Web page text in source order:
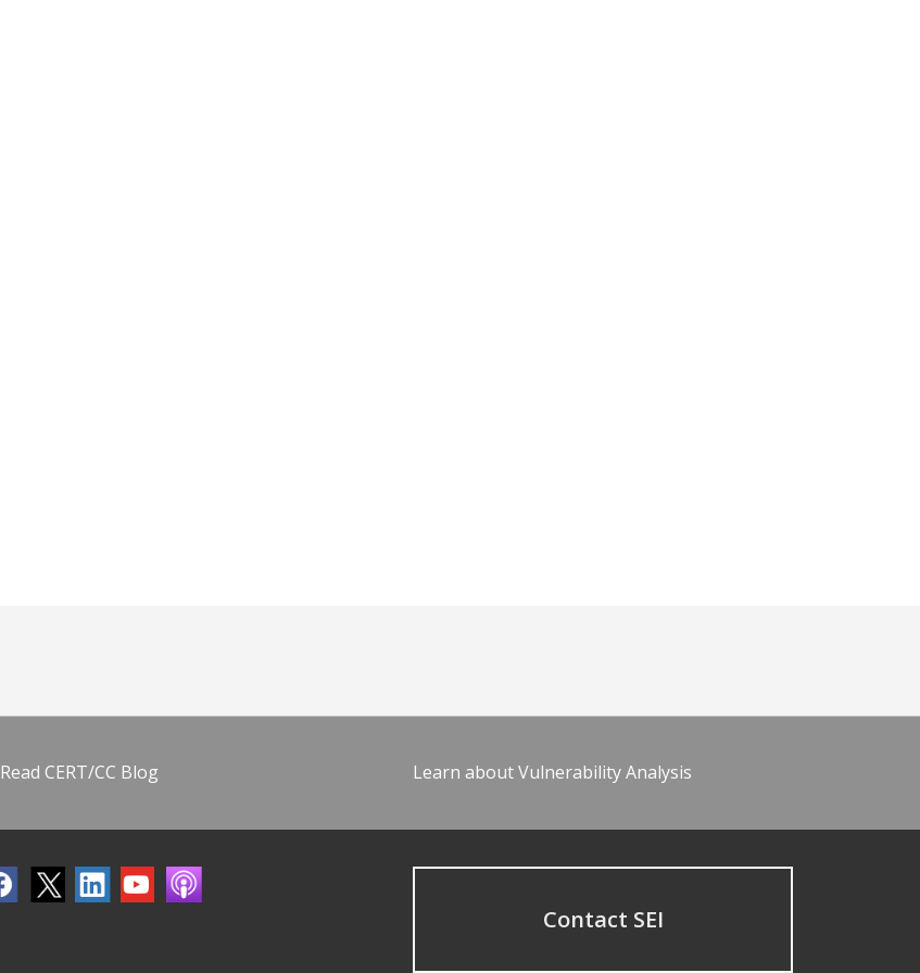
Read CERT/CC Blog Learn about Vulnerability Analysis
Contact SEI